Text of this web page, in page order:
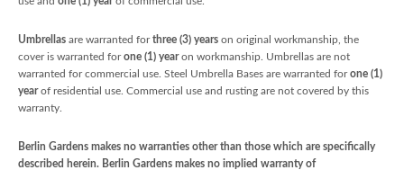
Umbrellas are warranted forthree (3) years on original workmanship, the
cover is warranted forone (1) yearon workmanship. Umbrellas are not
warranted for commercial use. Steel Umbrella Bases are warranted forone (1)
yearof residential use. Commercial use and rusting are not covered by this
warranty.
Berlin Gardens makes no warranties other than those which are specifically
described herein. Berlin Gardens makes no implied warranty of